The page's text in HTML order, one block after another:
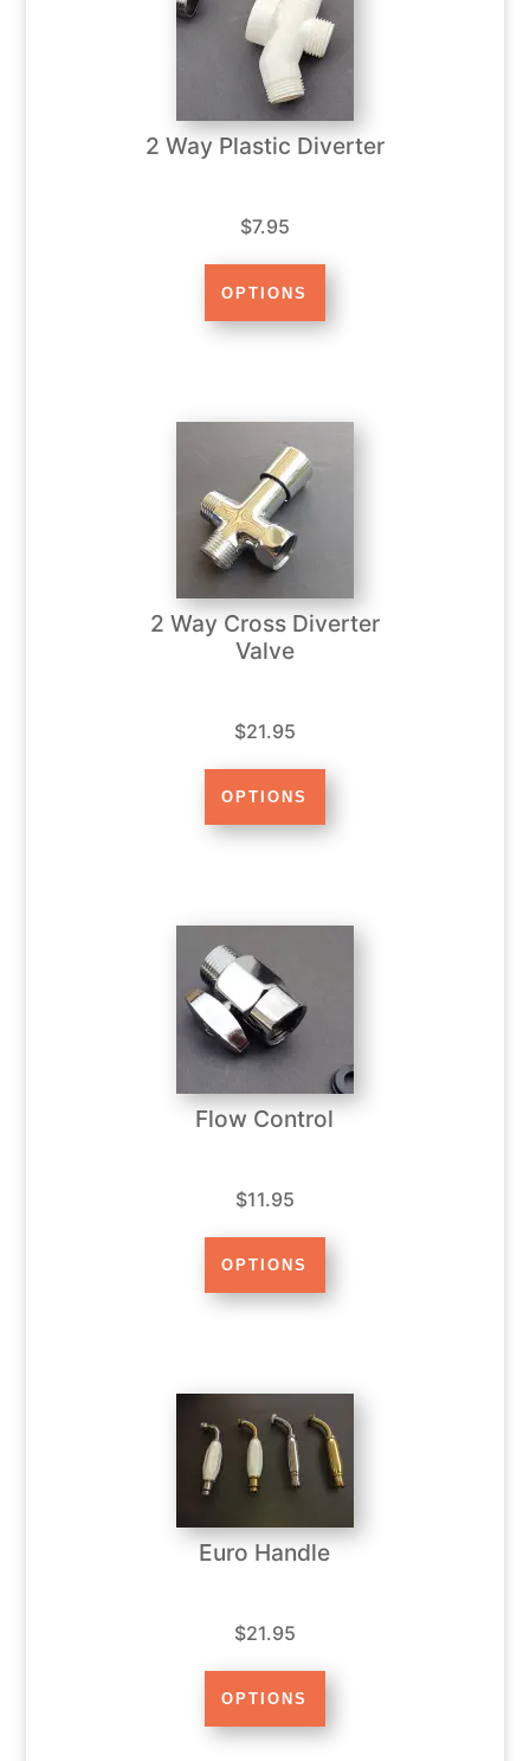
2 Way Plastic Diverter
$7.95
2 Way Cross Diverter
Valve
$21.95
Flow Control
$11.95
Euro Handle
$21.95